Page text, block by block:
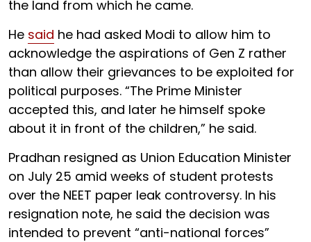
the land from which he came.
He said he had asked Modi to allow him to
acknowledge the aspirations of Gen Z rather
than allow their grievances to be exploited for
political purposes. “The Prime Minister
accepted this, and later he himself spoke
about it in front of the children,” he said.
Pradhan resigned as Union Education Minister
on July 25 amid weeks of student protests
over the NEET paper leak controversy. In his
resignation note, he said the decision was
intended to prevent “anti-national forces”